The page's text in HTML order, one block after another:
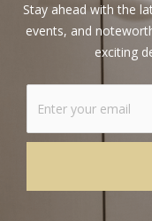
Stay ahead with the
events, and
exciting